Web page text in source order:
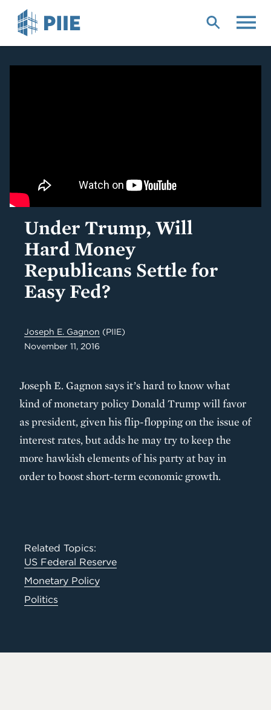
Under Trump, Will
Hard Money
Republicans Settle for
Easy Fed?
Joseph E. Gagnon (PIIE)
November 11, 2016
Joseph E. Gagnon says it’s hard to know what
kind of monetary policy Donald Trump will favor
as president, given his flip-flopping on the issue of
interest rates, but adds he may try to keep the
more hawkish elements of his party at bay in
order to boost short-term economic growth.
Related Topics:
US Federal Reserve
Monetary Policy
Politics